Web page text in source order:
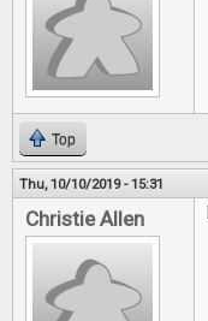
Top
Thu, 10/10/2019 - 15:31
Christie Allen